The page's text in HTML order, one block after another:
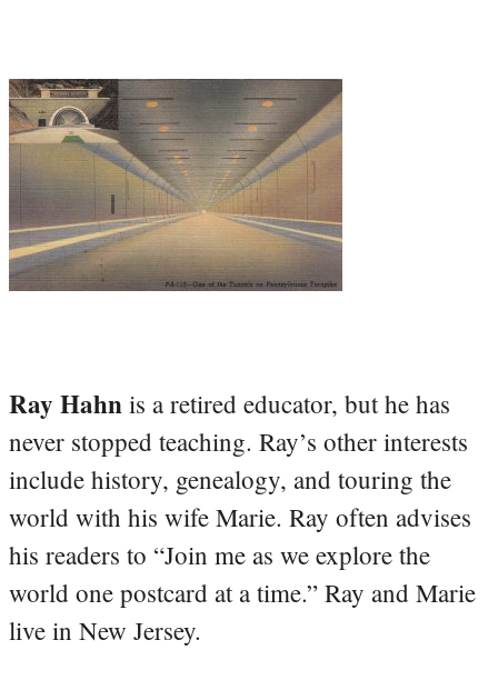
Ray Hahn is a retired educator, but he has
never stopped teaching. Ray’s other interests
include history, genealogy, and touring the
world with his wife Marie. Ray often advises
his readers to “Join me as we explore the
world one postcard at a time.” Ray and Marie
live in New Jersey.